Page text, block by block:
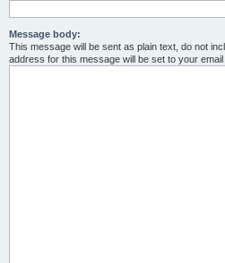
Message body:
This message will be sent as plain text, do not
address for this message will be set to your email